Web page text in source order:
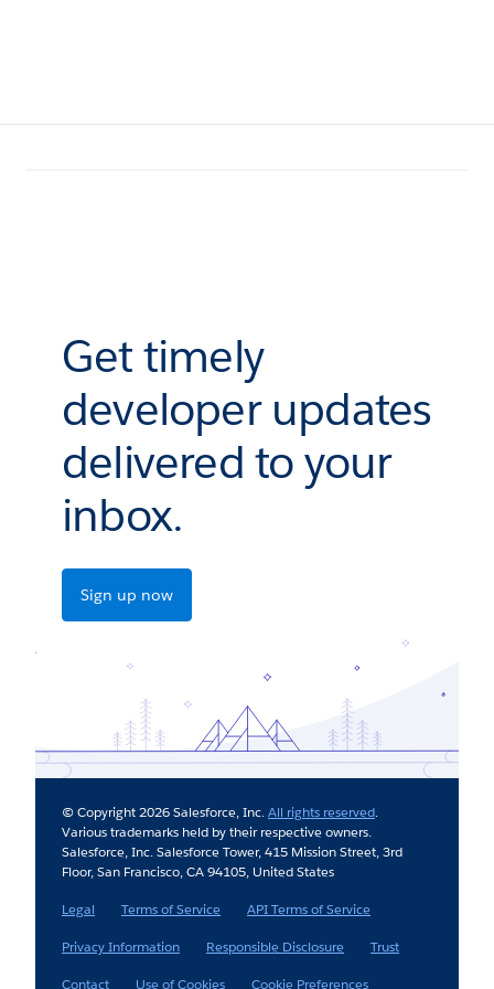
Get timely
developer updates
delivered to your
inbox.
Sign up now
© Copyright 2026 Salesforce, Inc.All rights reserved.
Various trademarks held by their respective owners.
Salesforce, Inc. Salesforce Tower, 415 Mission Street, 3rd
Floor, San Francisco, CA 94105, United States
Legal
Terms of Service
API Terms of Service
Privacy Information
Responsible Disclosure
Trust
Contact
Use of Cookies Cookie Preferences